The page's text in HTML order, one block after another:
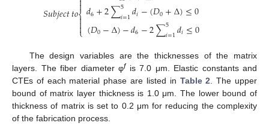
𝑆𝑢𝑏𝑗𝑒𝑐𝑡𝑡𝑜
⎩
⎨



𝑑6+2∑5
𝑖=1𝑑𝑖−(𝐷0+Δ)≤0
(𝐷0−Δ)−𝑑6−2∑5
𝑖=1𝑑𝑖≤0
The design variables are the thicknesses of the matrix
layers. The fiber diameter φfis 7.0 μm. Elastic constants and
CTEs of each material phase are listed in Table 2 . The upper
bound of matrix layer thickness is 1.0 μm. The lower bound of
thickness of matrix is set to 0.2 μm for reducing the complexity
of the fabrication process.